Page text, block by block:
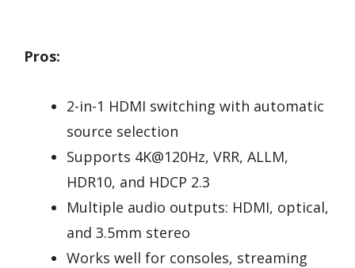
Pros:
2-in-1 HDMI switching with automatic
source selection
Supports 4K@120Hz, VRR, ALLM,
HDR10, and HDCP 2.3
Multiple audio outputs: HDMI, optical,
and 3.5mm stereo
Works well for consoles, streaming